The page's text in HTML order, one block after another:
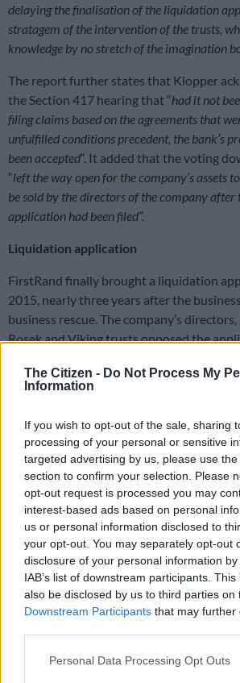
The Citizen - Do Not Process My
Information
If you wish to opt-out of the sale, sharing
processing of your personal or sensitive
targeted advertising by us, please use
section to confirm your selection. Please
opt-out request is processed you may
interest-based ads based on personal
us or personal information disclosed to
your opt-out. You may separately opt-out
disclosure of your personal information
IAB’s list of downstream participants.
also be disclosed by us to third parties on
Downstream Participants that may further
Please note that this website/app uses
Personal Data Processing Opt Outs
delaying the finalisation of the liquidation
stratagem of the intervention of the trusts,
knowledge by no stretch of the imagination
The report further states that Klopper
the Section 417 hearing that “had it not
filing claims based on the agreements that
unfulfilled conditions precedent, the bank’s
been accepted“. It added that the voting
“left the way open for the company’s assets
be sold by the directors of the company
application had been filed”.
Liquidation application
FirstRand finally brought a liquidation
2015, nearly three years after the
business rescue. The company’s
Rosek and Viking trusts opposed the
many delays and resulted in the company
provisional liquidation in December
was raised in bad faith with the sole ulterior
proceedings… Apart from dishonestly
application, the directing minds of the
schemes to delay the process
The report also found that Klopper
interest in the company after the
Sale of cranes
During this period, the company’s
the assets. The most valuable assets were